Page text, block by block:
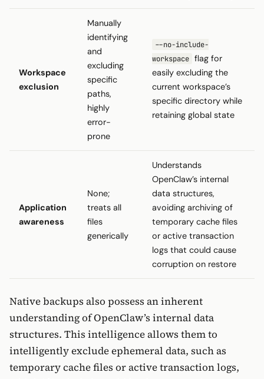
Workspace
exclusion
Manually
identifying
and
excluding
specific
paths,
highly
error-
prone
--no-include-
workspace flag for
easily excluding the
current workspace’s
specific directory while
retaining global state
Application
awareness
None;
treats all
files
generically
Understands
OpenClaw’s internal
data structures,
avoiding archiving of
temporary cache files
or active transaction
logs that could cause
corruption on restore
Native backups also possess an inherent
understanding of OpenClaw’s internal data
structures. This intelligence allows them to
intelligently exclude ephemeral data, such as
temporary cache files or active transaction logs,